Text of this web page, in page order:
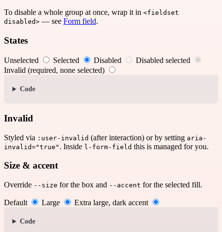
To disable a whole group at once, wrap it in <fieldset
disabled> — see Form field.
States
Unselected Selected Disabled
Disabled selected
Invalid (required, none selected)
Code
Invalid
Styled via :user-invalid (after interaction) or by setting aria-
invalid="true" . Inside l-form-field this is managed for you.
Size & accent
Override --size for the box and --accent for the selected fill.
Default Large Extra large, dark accent
Code